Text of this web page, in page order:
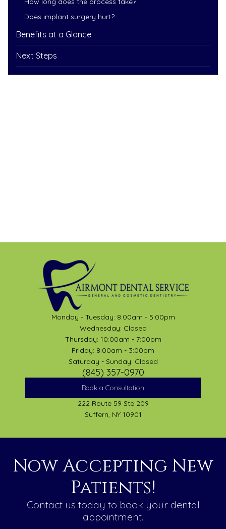
Does implant surgery hurt?
Benefits at a Glance
Next Steps
Monday - Tuesday: 8:00am - 5:00pm
Wednesday: Closed
Thursday: 10:00am - 7:00pm
Friday: 8:00am - 3:00pm
Saturday - Sunday: Closed
(845) 357-0970
Book a Consultation
222 Route 59 Ste 209
Suffern, NY 10901
Now Accepting New
Patients!
Contact us today to book your dental
appointment.